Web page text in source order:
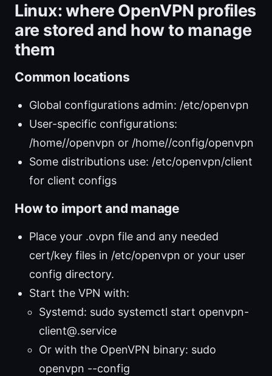
Linux: where OpenVPN profiles
are stored and how to manage
them
Common locations
Global configurations admin: /etc/openvpn
User-specific configurations:
/home//openvpn or /home//config/openvpn
Some distributions use: /etc/openvpn/client
for client configs
How to import and manage
Place your .ovpn file and any needed
cert/key files in /etc/openvpn or your user
config directory.
Start the VPN with:
Systemd: sudo systemctl start openvpn-
client@.service
Or with the OpenVPN binary: sudo
openvpn --config